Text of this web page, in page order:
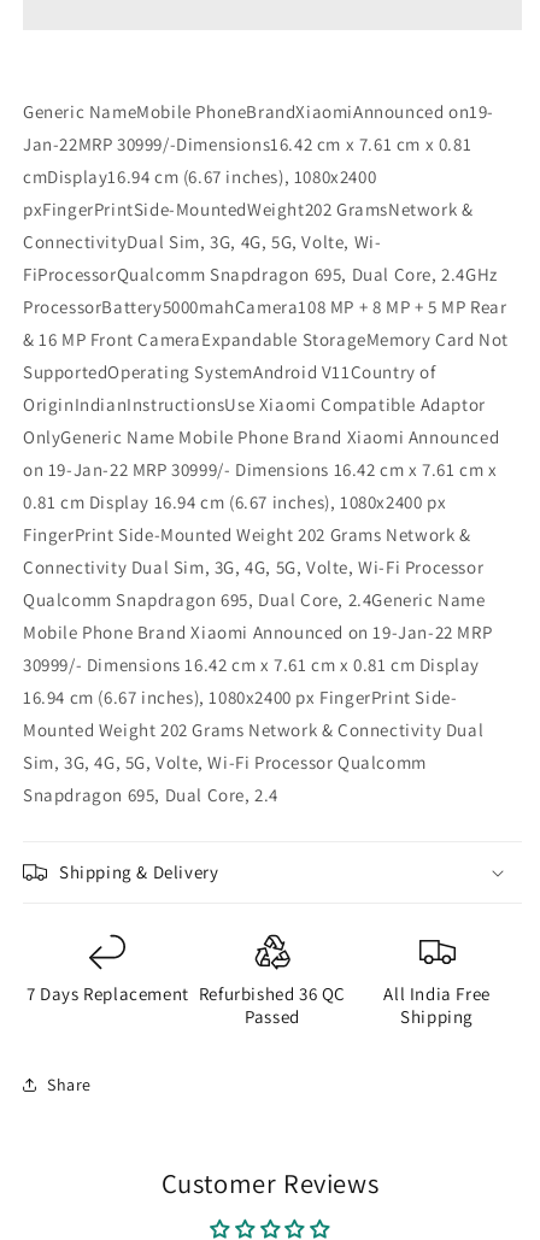
Generic NameMobile PhoneBrandXiaomiAnnounced on19-
Jan-22MRP 30999/-Dimensions16.42 cm x 7.61 cm x 0.81
cmDisplay16.94 cm (6.67 inches), 1080x2400
pxFingerPrintSide-MountedWeight202 GramsNetwork &
ConnectivityDual Sim, 3G, 4G, 5G, Volte, Wi-
FiProcessorQualcomm Snapdragon 695, Dual Core, 2.4GHz
ProcessorBattery5000mahCamera108 MP + 8 MP + 5 MP Rear
& 16 MP Front CameraExpandable StorageMemory Card Not
SupportedOperating SystemAndroid V11Country of
OriginIndianInstructionsUse Xiaomi Compatible Adaptor
OnlyGeneric Name Mobile Phone Brand Xiaomi Announced
on 19-Jan-22 MRP 30999/- Dimensions 16.42 cm x 7.61 cm x
0.81 cm Display 16.94 cm (6.67 inches), 1080x2400 px
FingerPrint Side-Mounted Weight 202 Grams Network &
Connectivity Dual Sim, 3G, 4G, 5G, Volte, Wi-Fi Processor
Qualcomm Snapdragon 695, Dual Core, 2.4Generic Name
Mobile Phone Brand Xiaomi Announced on 19-Jan-22 MRP
30999/- Dimensions 16.42 cm x 7.61 cm x 0.81 cm Display
16.94 cm (6.67 inches), 1080x2400 px FingerPrint Side-
Mounted Weight 202 Grams Network & Connectivity Dual
Sim, 3G, 4G, 5G, Volte, Wi-Fi Processor Qualcomm
Snapdragon 695, Dual Core, 2.4
Shipping & Delivery
7 Days Replacement Refurbished 36 QC
Passed
All India Free
Shipping
Share
Customer Reviews